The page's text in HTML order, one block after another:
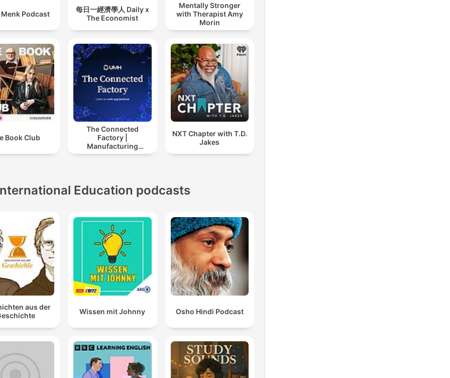
Podcast
每日一經濟學人 Daily x
The Economist
Mentally Stronger
with Therapist Amy
Morin
Book Club
The Connected
Factory |
Manufacturing
Industry Podcast
NXT Chapter with T.D.
Jakes
Education podcasts
aus der
Wissen mit Johnny Osho Hindi Podcast